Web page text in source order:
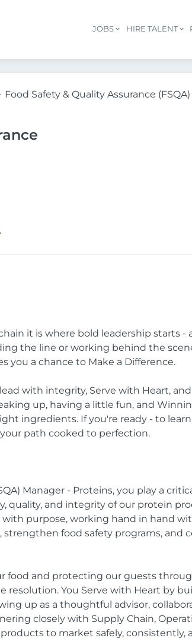
JOBS HIRE TALENT
Food Safety & Quality Assurance
it is where bold leadership starts
the line or working behind the
you a chance to Make a Difference.
with integrity, Serve with Heart,
up, having a little fun, and
ingredients. If you're ready - to
path cooked to perfection.
Manager - Proteins, you play a
quality, and integrity of our protein
purpose, working hand in hand
food safety programs, and
food and protecting our guests
resolution. You Serve with Heart by
up as a thoughtful advisor,
closely with Supply Chain,
to market safely, consistently,